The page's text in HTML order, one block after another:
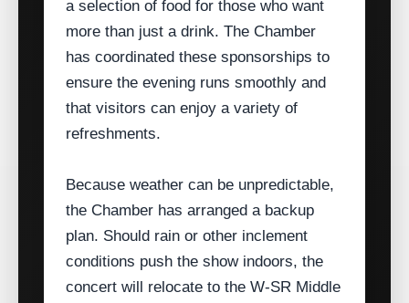
a selection of food for those who want
more than just a drink. The Chamber
has coordinated these sponsorships to
ensure the evening runs smoothly and
that visitors can enjoy a variety of
refreshments.
Because weather can be unpredictable,
the Chamber has arranged a backup
plan. Should rain or other inclement
conditions push the show indoors, the
concert will relocate to the W‑SR Middle